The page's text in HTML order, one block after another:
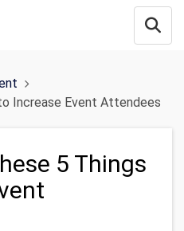
Increase Event Attendees
5 Things